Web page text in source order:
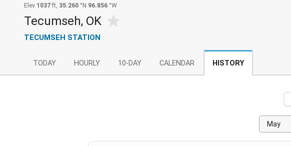
Elev 1037 ft, 35.260 °N 96.856 °W
Tecumseh, OK
TECUMSEH STATION
TODAY HOURLY 10-DAY CALENDAR HISTORY